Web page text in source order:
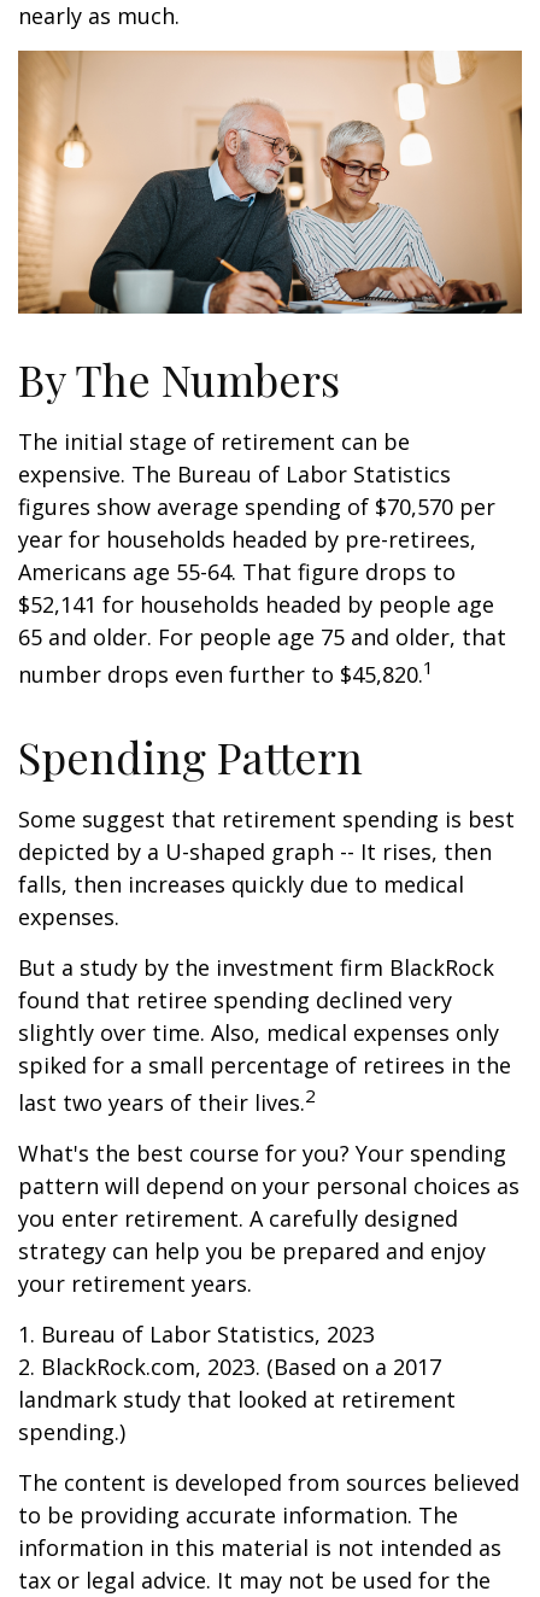
nearly as much.
By The Numbers
The initial stage of retirement can be
expensive. The Bureau of Labor Statistics
figures show average spending of $70,570 per
year for households headed by pre-retirees,
Americans age 55-64. That figure drops to
$52,141 for households headed by people age
65 and older. For people age 75 and older, that
number drops even further to $45,820.1
Spending Pattern
Some suggest that retirement spending is best
depicted by a U-shaped graph -- It rises, then
falls, then increases quickly due to medical
expenses.
But a study by the investment firm BlackRock
found that retiree spending declined very
slightly over time. Also, medical expenses only
spiked for a small percentage of retirees in the
last two years of their lives.2
What's the best course for you? Your spending
pattern will depend on your personal choices as
you enter retirement. A carefully designed
strategy can help you be prepared and enjoy
your retirement years.
1. Bureau of Labor Statistics, 2023
2. BlackRock.com, 2023. (Based on a 2017
landmark study that looked at retirement
spending.)
The content is developed from sources believed
to be providing accurate information. The
information in this material is not intended as
tax or legal advice. It may not be used for the